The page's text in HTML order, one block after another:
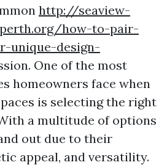
http://seaview-
perth.org/how-to-pair-
unique-design-
One of the most
homeowners face when
is selecting the right
a multitude of options
out due to their
appeal, and versatility.